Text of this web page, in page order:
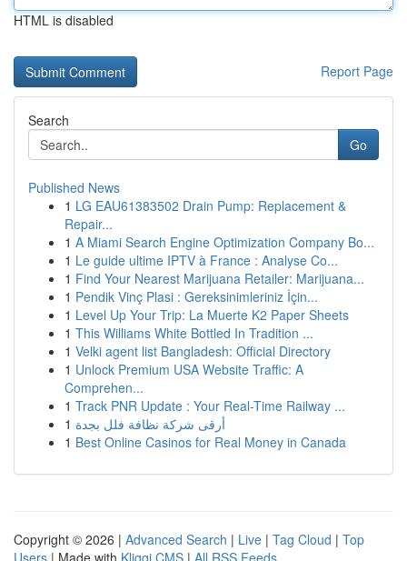
HTML is disabled
Report Page
Search
Go
Published News
1 LG EAU61383502 Drain Pump: Replacement &
Repair...
1 A Miami Search Engine Optimization Company Bo...
1 Le guide ultime IPTV à France : Analyse Co...
1 Find Your Nearest Marijuana Retailer: Marijuana...
1 Pendik Vinç Plasi : Gereksinimleriniz İçin...
1 Level Up Your Trip: La Muerte K2 Paper Sheets
1 This Williams White Bottled In Tradition ...
1 Velki agent list Bangladesh: Official Directory
1 Unlock Premium USA Website Traffic: A
Comprehen...
1 Track PNR Update : Your Real-Time Railway ...
1 أرقى شركة نظافة فلل بجدة
1 Best Online Casinos for Real Money in Canada
Copyright © 2026 | Advanced Search | Live | Tag Cloud | Top
Users | Made with Kliqqi CMS | All RSS Feeds